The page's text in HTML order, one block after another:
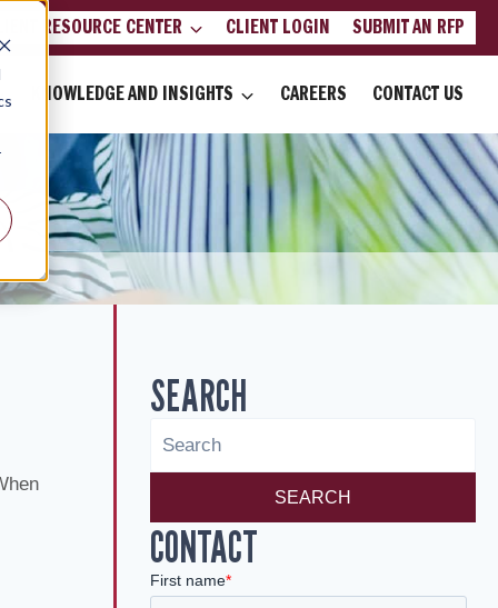
RESOURCE CENTER CLIENT LOGIN SUBMIT AN RFP
KNOWLEDGE AND INSIGHTS CAREERS CONTACT US
SEARCH
SEARCH
CONTACT